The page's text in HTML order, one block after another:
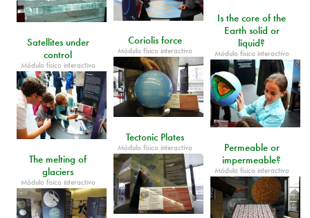
Is the core of the
Earth solid or
liquid?
Módulo físico interactivo
Coriolis force
Módulo físico interactivo
Satellites under
control
Módulo físico interactivo
Tectonic Plates
Módulo físico interactivo
Permeable or
impermeable?
Módulo físico interactivo
The melting of
glaciers
Módulo físico interactivo